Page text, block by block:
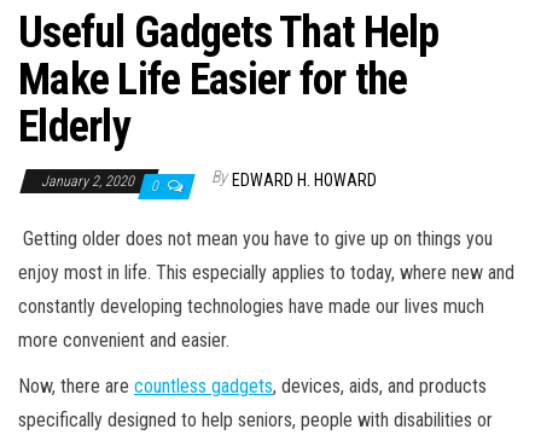
Useful Gadgets That Help
Make Life Easier for the
Elderly
January 2, 2020 0 By EDWARD H. HOWARD
Getting older does not mean you have to give up on things you
enjoy most in life. This especially applies to today, where new and
constantly developing technologies have made our lives much
more convenient and easier.
Now, there are countless gadgets, devices, aids, and products
specifically designed to help seniors, people with disabilities or